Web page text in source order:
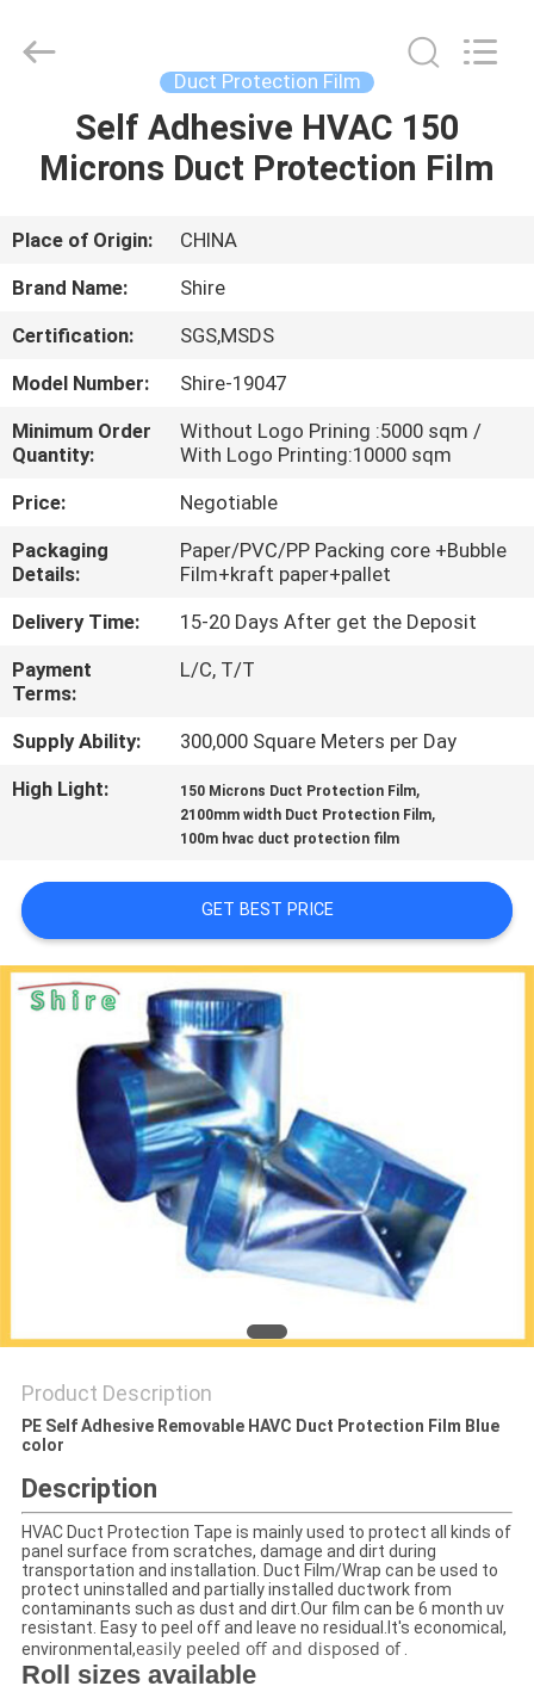
HOME
ABOUT
US
FACTORY
TOUR
QUALITY
CONTROL
CONTACT
US
REQUEST
A
COMPANY
NEWS
SITEMAP
PRIVACY
POLICY
Rights
Duct Protection Film
Self Adhesive HVAC 150
Microns Duct Protection Film
Place of Origin:
CHINA
Brand Name:
Shire
Certification:
SGS,MSDS
Model Number:
Shire-19047
Minimum Order
Quantity:
Without Logo Prining :5000 sqm /
With Logo Printing:10000 sqm
Price:
Negotiable
Packaging
Details:
Paper/PVC/PP Packing core +Bubble
Film+kraft paper+pallet
Delivery Time:
15-20 Days After get the Deposit
Payment
Terms:
L/C, T/T
Supply Ability:
300,000 Square Meters per Day
High Light:
150 Microns Duct Protection Film,
2100mm width Duct Protection Film,
100m hvac duct protection film
GET BEST PRICE
Product Description
PE Self Adhesive Removable HAVC Duct Protection Film Blue
color
Description
HVAC Duct Protection Tape is mainly used to protect all kinds of
panel surface from scratches, damage and dirt during
transportation and installation. Duct Film/Wrap can be used to
protect uninstalled and partially installed ductwork from
contaminants such as dust and dirt.Our film can be 6 month uv
resistant. Easy to peel off and leave no residual.It's economical,
environmental,easily peeled off and disposed of.
Roll sizes available